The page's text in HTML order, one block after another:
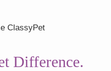
ClassyPet
Difference.